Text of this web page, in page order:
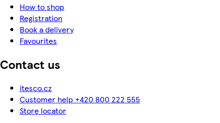
How to shop
Registration
Book a delivery
Favourites
Contact us
itesco.cz
Customer help +420 800 222 555
Store locator